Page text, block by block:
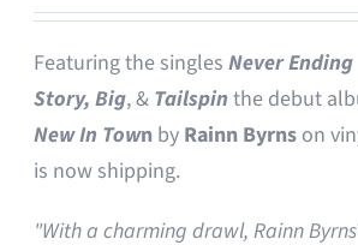
Featuring the singlesNever Ending
Story, Big, & Tailspin the debut
New In Town by Rainn Byrns on
is now shipping.
"With a charming drawl, Rainn